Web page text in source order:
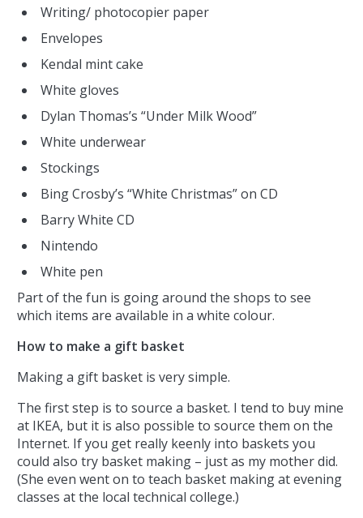
Writing/ photocopier paper
Envelopes
Kendal mint cake
White gloves
Dylan Thomas’s “Under Milk Wood”
White underwear
Stockings
Bing Crosby’s “White Christmas” on CD
Barry White CD
Nintendo
White pen
Part of the fun is going around the shops to see
which items are available in a white colour.
How to make a gift basket
Making a gift basket is very simple.
The first step is to source a basket. I tend to buy mine
at IKEA, but it is also possible to source them on the
Internet. If you get really keenly into baskets you
could also try basket making – just as my mother did.
(She even went on to teach basket making at evening
classes at the local technical college.)